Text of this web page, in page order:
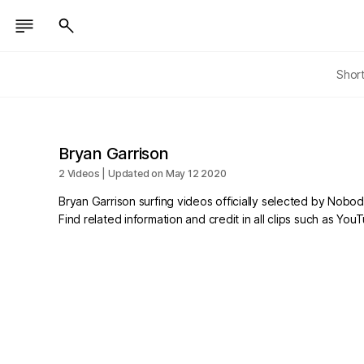
Bryan Garrison
2 Videos | Updated on May 12 2020
Bryan Garrison surfing videos officially selected by
Find related information and credit in all clips such as